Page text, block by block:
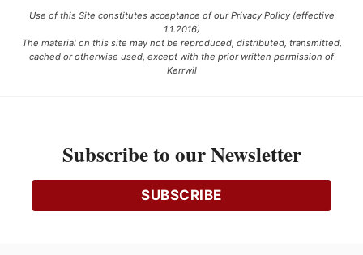
Use of this Site constitutes acceptance of our Privacy Policy (effective
1.1.2016)
The material on this site may not be reproduced, distributed, transmitted,
cached or otherwise used, except with the prior written permission of
Kerrwil
Ce projet est financé [en partie] par le gouvernement du Canada.
Subscribe to our Newsletter
SUBSCRIBE